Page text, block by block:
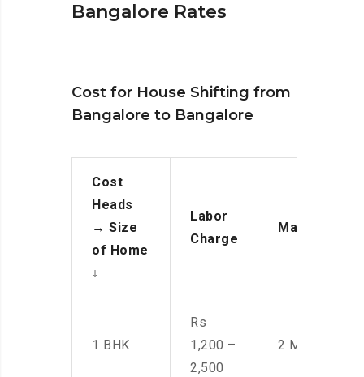
Bangalore Rates
Cost for House Shifting from
Bangalore to Bangalore
Cost
Heads
→ Size
of Home
↓
Labor
Charge
Manpower
1 BHK
Rs
1,200 –
2,500
2 Men